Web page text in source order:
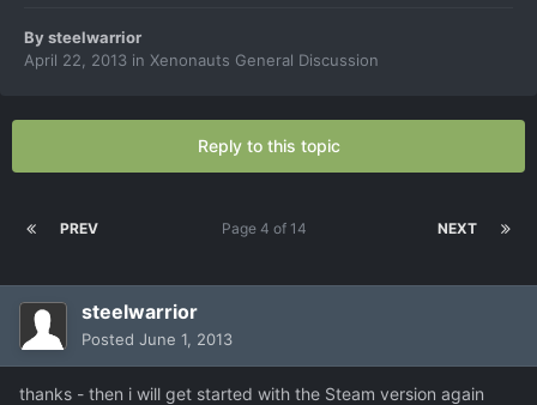
Bysteelwarrior
April 22, 2013 in Xenonauts General Discussion
Reply to this topic
PREV NEXT
Page 4 of 14
steelwarrior
Posted June 1, 2013
thanks - then i will get started with the Steam version again